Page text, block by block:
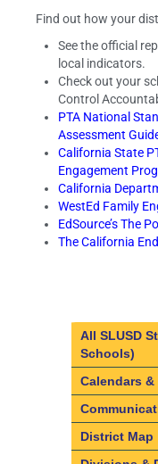
All SLUSD
Schools)
Calendars &
2025-
District Map
Find out how your
See the official
local indicators.
Check out your
Control
PTA National
Assessment
California State
Engagement
California
WestEd Family
EdSource’s The
The California